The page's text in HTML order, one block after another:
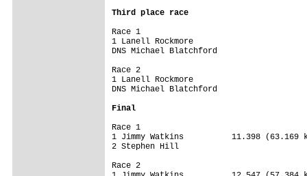
Third place race
Race 1
1 Lanell Rockmore
DNS Michael Blatchford
Race 2
1 Lanell Rockmore
DNS Michael Blatchford
Final
Race 1
1 Jimmy Watkins          11.398 (63.169
2 Stephen Hill
Race 2